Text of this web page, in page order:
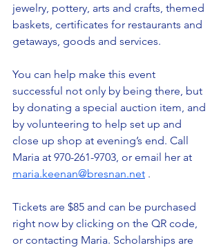
jewelry, pottery, arts and crafts, themed
baskets, certificates for restaurants and
getaways, goods and services.
You can help make this event
successful not only by being there, but
by donating a special auction item, and
by volunteering to help set up and
close up shop at evening’s end. Call
Maria at 970-261-9703, or email her at
maria.keenan@bresnan.net .
Tickets are $85 and can be purchased
right now by clicking on the QR code,
or contacting Maria. Scholarships are